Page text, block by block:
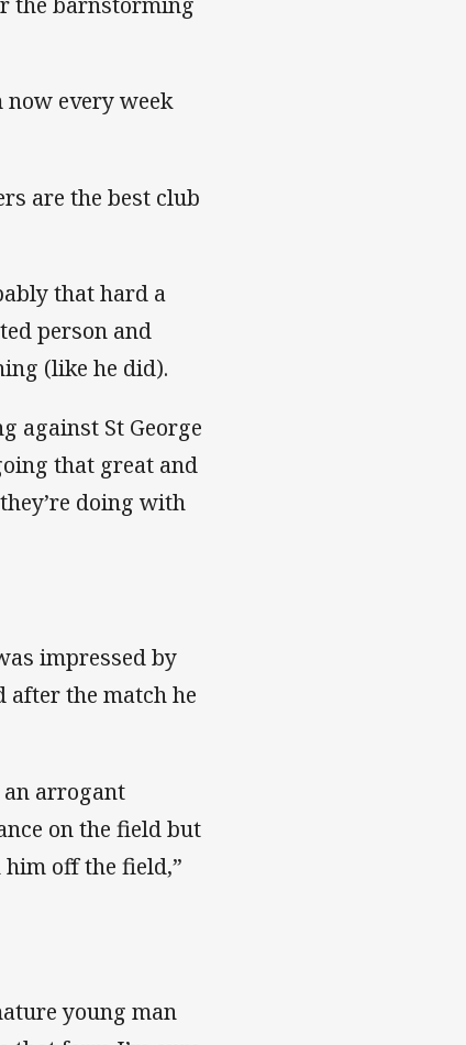
now every week
are the best club
that hard a
person and
(like he did).
against St George
that great and
doing with
impressed by
after the match he
arrogant
on the field but
off the field,”
young man